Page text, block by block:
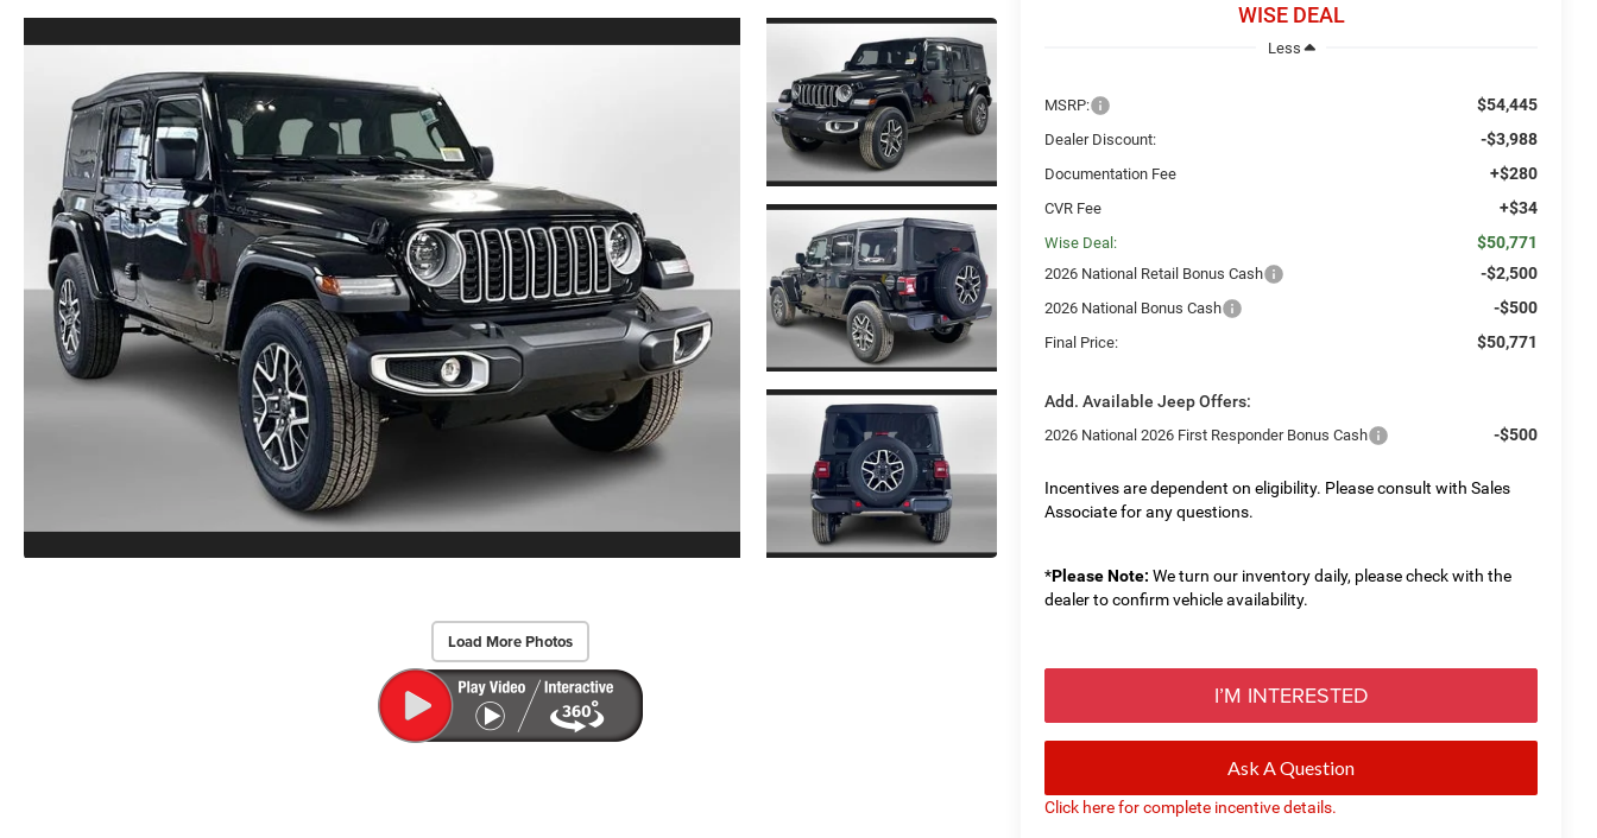
Load More Photos
WISE DEAL
Less
MSRP: $54,445
Dealer Discount: -$3,988
Documentation Fee +$280
CVR Fee +$34
Wise Deal: $50,771
2026 National Retail Bonus Cash -$2,500
2026 National Bonus Cash -$500
Final Price: $50,771
Add. Available Jeep Offers:
2026 National 2026 First Responder Bonus Cash -$500
Incentives are dependent on eligibility. Please consult with Sales
Associate for any questions.
*Please Note: We turn our inventory daily, please check with the
dealer to confirm vehicle availability.
I’M INTERESTED
Ask A Question
Click here for complete incentive details.